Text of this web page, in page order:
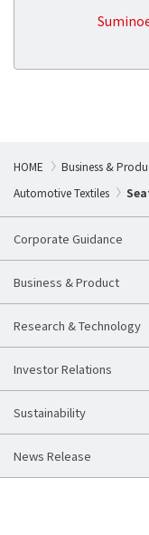
HOME
Business &
Automotive Textiles
Corporate Guidance
Business & Product
Research & Technology
Investor Relations
Sustainability​
News Release